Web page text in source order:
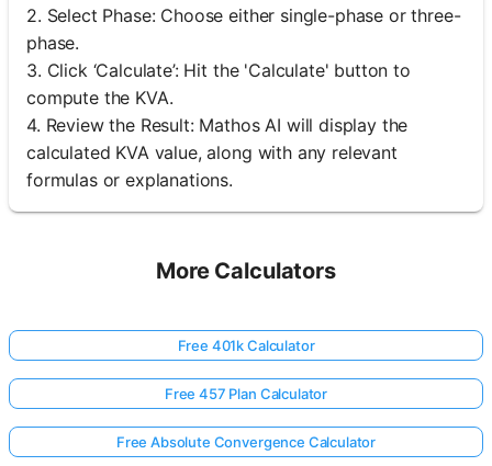
2. Select Phase: Choose either single-phase or three-
phase.
3. Click ‘Calculate’: Hit the 'Calculate' button to
compute the KVA.
4. Review the Result: Mathos AI will display the
calculated KVA value, along with any relevant
formulas or explanations.
More Calculators
Free 401k Calculator
Free 457 Plan Calculator
Free Absolute Convergence Calculator